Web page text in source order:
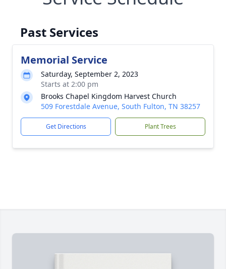
Past Services
Memorial Service
Saturday, September 2, 2023
Starts at 2:00 pm
Brooks Chapel Kingdom Harvest Church
509 Forestdale Avenue, South Fulton, TN 38257
Get Directions Plant Trees